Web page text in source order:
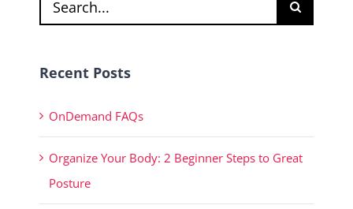
for:
Recent Posts
OnDemand FAQs
Organize Your Body: 2 Beginner Steps to Great
Posture